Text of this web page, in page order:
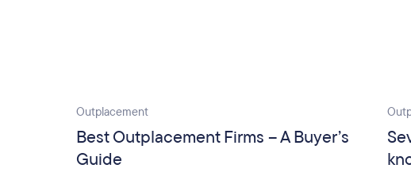
Outplacement
Best Outplacement Firms – A Buyer’s
Guide